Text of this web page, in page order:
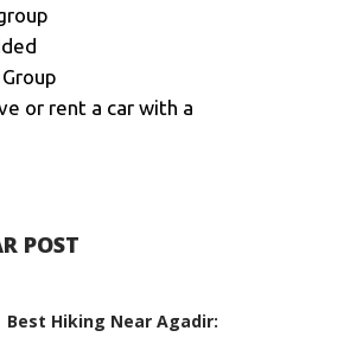
or rent a car with a
POST
Best Hiking Near Agadir: